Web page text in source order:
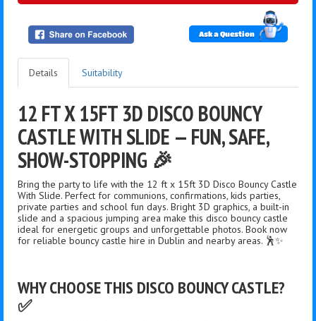
Ask a Question
Details Suitability
12 FT X 15FT 3D DISCO BOUNCY
CASTLE WITH SLIDE — FUN, SAFE,
SHOW-STOPPING 🎉
Bring the party to life with the 12 ft x 15ft 3D Disco Bouncy Castle
With Slide. Perfect for communions, confirmations, kids parties,
private parties and school fun days. Bright 3D graphics, a built-in
slide and a spacious jumping area make this disco bouncy castle
ideal for energetic groups and unforgettable photos. Book now
for reliable bouncy castle hire in Dublin and nearby areas. 🕺✨
WHY CHOOSE THIS DISCO BOUNCY CASTLE?
✅